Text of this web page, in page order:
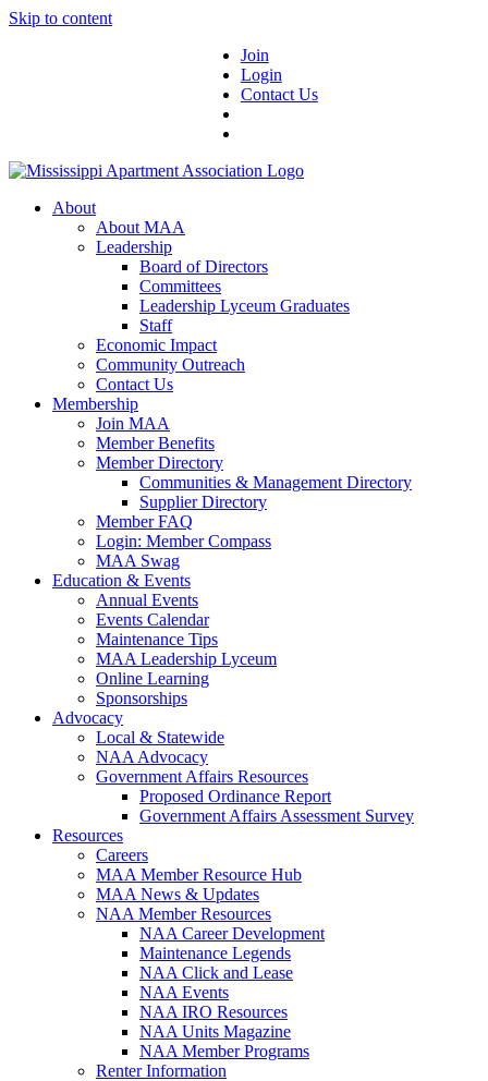
Skip to content
Join
Login
Contact Us
About
About MAA
Leadership
Board of Directors
Committees
Leadership Lyceum Graduates
Staff
Economic Impact
Community Outreach
Contact Us
Membership
Join MAA
Member Benefits
Member Directory
Communities & Management Directory
Supplier Directory
Member FAQ
Login: Member Compass
MAA Swag
Education & Events
Annual Events
Events Calendar
Maintenance Tips
MAA Leadership Lyceum
Online Learning
Sponsorships
Advocacy
Local & Statewide
NAA Advocacy
Government Affairs Resources
Proposed Ordinance Report
Government Affairs Assessment Survey
Resources
Careers
MAA Member Resource Hub
MAA News & Updates
NAA Member Resources
NAA Career Development
Maintenance Legends
NAA Click and Lease
NAA Events
NAA IRO Resources
NAA Units Magazine
NAA Member Programs
Renter Information